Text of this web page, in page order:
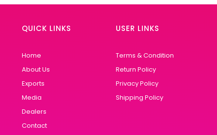
QUICK LINKS
Home
About Us
Exports
Media
Dealers
Contact
USER LINKS
Terms & Condition
Return Policy
Privacy Policy
Shipping Policy